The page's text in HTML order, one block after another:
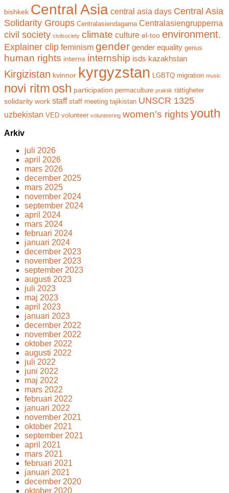
bishkek Central Asia central asia days Central Asia
Solidarity Groups Centralasiendagarna Centralasiengrupperna
civil society civilsociety climate culture el-too environment.
Explainer clip feminism gender gender equality genus
human rights interns internship isds kazakhstan
Kirgizistan kvinnor kyrgyzstan LGBTQ migration music
novi ritm osh participation permaculture praktik rättigheter
solidarity work staff staff meeting tajikistan UNSCR 1325
uzbekistan VED volunteer volunteering women's rights youth
Arkiv
juli 2026
april 2026
mars 2026
december 2025
mars 2025
november 2024
september 2024
april 2024
mars 2024
februari 2024
januari 2024
december 2023
november 2023
september 2023
augusti 2023
juli 2023
maj 2023
april 2023
januari 2023
december 2022
november 2022
oktober 2022
augusti 2022
juli 2022
juni 2022
maj 2022
mars 2022
februari 2022
januari 2022
november 2021
oktober 2021
september 2021
april 2021
mars 2021
februari 2021
januari 2021
december 2020
oktober 2020